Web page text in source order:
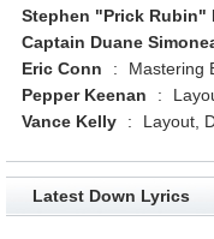
Stephen "Prick Rubin"
Captain Duane
Eric Conn
:
Mastering
Pepper Keenan
:
Vance Kelly
: Layout,
Latest Down Lyrics